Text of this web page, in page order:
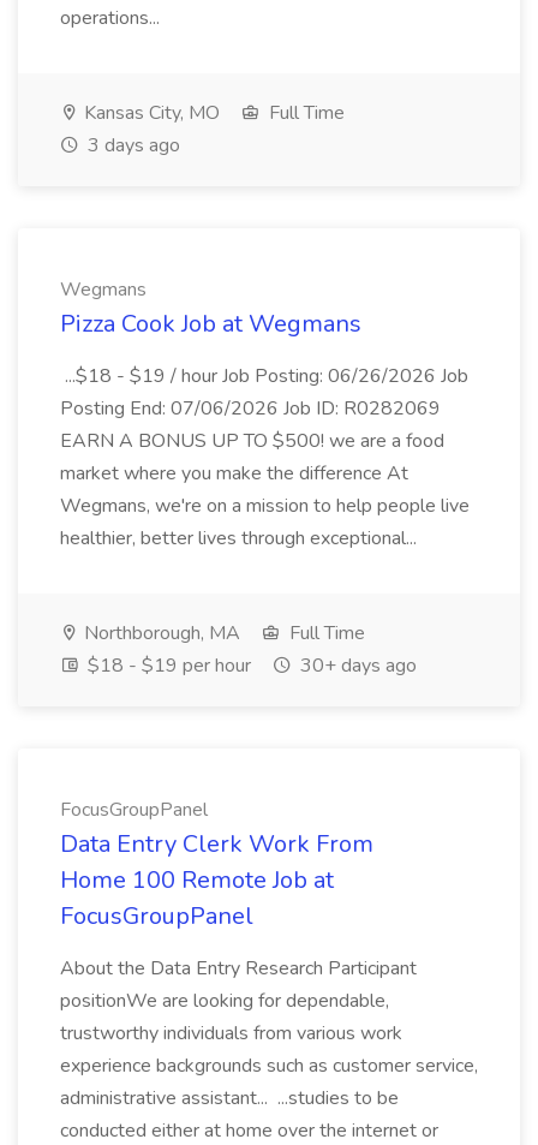
operations...
Kansas City, MO
Full Time
3 days ago
Wegmans
Pizza Cook Job at Wegmans
...$18 - $19 / hour Job Posting: 06/26/2026 Job
Posting End: 07/06/2026 Job ID: R0282069
EARN A BONUS UP TO $500! we are a food
market where you make the difference At
Wegmans, we're on a mission to help people live
healthier, better lives through exceptional...
Northborough, MA
Full Time
$18 - $19 per hour
30+ days ago
FocusGroupPanel
Data Entry Clerk Work From
Home 100 Remote Job at
FocusGroupPanel
About the Data Entry Research Participant
positionWe are looking for dependable,
trustworthy individuals from various work
experience backgrounds such as customer service,
administrative assistant... ...studies to be
conducted either at home over the internet or